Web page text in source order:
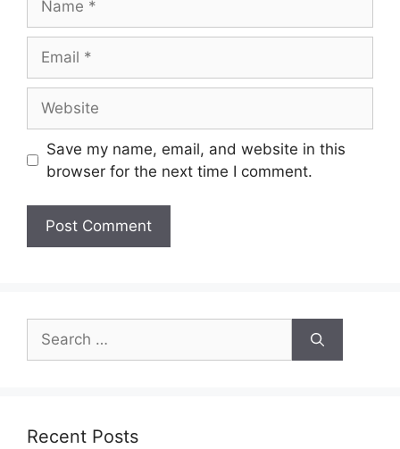
Save my name, email, and website in this
browser for the next time I comment.
Search
for:
Recent Posts